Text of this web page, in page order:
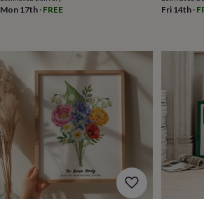
illustrationsFamily
drink
&
locations
MusicPersonalised
portraits PostersTextile
art TV
&
film
stickers
BBQ
accessories
&
wildlife
Mon 17th · FREE Fri 14th·